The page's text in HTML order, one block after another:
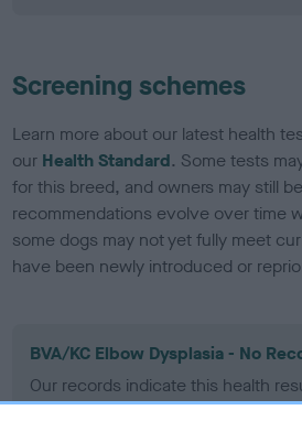
Screening schemes
Learn more about our latest health
our Health Standard. Some tests
for this breed, and owners may still
recommendations evolve over time
some dogs may not yet fully meet
have been newly introduced or
BVA/KC Elbow Dysplasia - No
Our records indicate this health
our system to meet The Kennel